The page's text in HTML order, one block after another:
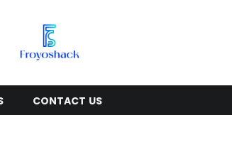
CONTACT US